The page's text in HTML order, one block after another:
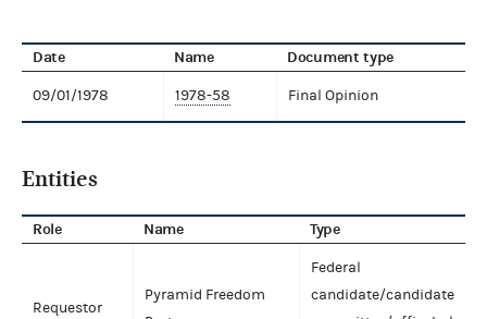
Date Name Document type
09/01/1978 1978-58 Final Opinion
Entities
Role Name Type
Requestor
Pyramid Freedom
Federal
candidate/candidate